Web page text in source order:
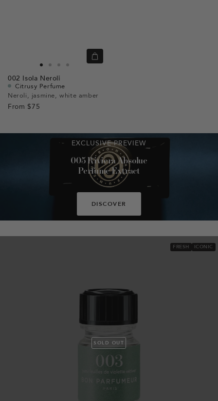
to
slide
1
to
slide
to
slideslide
Quick
002 Isola Neroli
Citrusy Perfume
Neroli, jasmine, white amber
From $75
EXCLUSIVE PREVIEW
005 Riviera Absolue
Perfume Extract
DISCOVER
FRESH ICONIC
SOLD OUT